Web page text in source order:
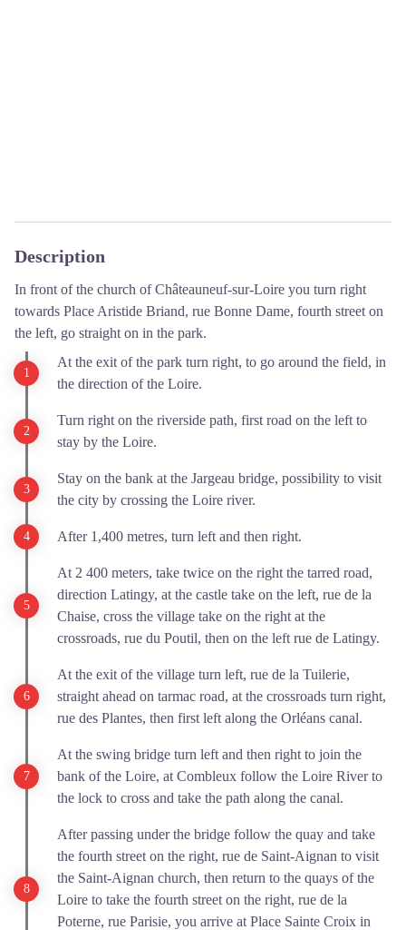
Description
In front of the church of Châteauneuf-sur-Loire you turn right
towards Place Aristide Briand, rue Bonne Dame, fourth street on
the left, go straight on in the park.
At the exit of the park turn right, to go around the field, in
the direction of the Loire.
Turn right on the riverside path, first road on the left to
stay by the Loire.
Stay on the bank at the Jargeau bridge, possibility to visit
the city by crossing the Loire river.
After 1,400 metres, turn left and then right.
At 2 400 meters, take twice on the right the tarred road,
direction Latingy, at the castle take on the left, rue de la
Chaise, cross the village take on the right at the
crossroads, rue du Poutil, then on the left rue de Latingy.
At the exit of the village turn left, rue de la Tuilerie,
straight ahead on tarmac road, at the crossroads turn right,
rue des Plantes, then first left along the Orléans canal.
At the swing bridge turn left and then right to join the
bank of the Loire, at Combleux follow the Loire River to
the lock to cross and take the path along the canal.
After passing under the bridge follow the quay and take
the fourth street on the right, rue de Saint-Aignan to visit
the Saint-Aignan church, then return to the quays of the
Loire to take the fourth street on the right, rue de la
Poterne, rue Parisie, you arrive at Place Sainte Croix in